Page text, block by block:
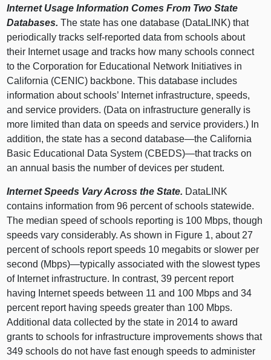
Internet Usage Information Comes From Two State
Databases. The state has one database (DataLINK) that
periodically tracks self-reported data from schools about
their Internet usage and tracks how many schools connect
to the Corporation for Educational Network Initiatives in
California (CENIC) backbone. This database includes
information about schools’ Internet infrastructure, speeds,
and service providers. (Data on infrastructure generally is
more limited than data on speeds and service providers.) In
addition, the state has a second database—the California
Basic Educational Data System (CBEDS)—that tracks on
an annual basis the number of devices per student.
Internet Speeds Vary Across the State. DataLINK
contains information from 96 percent of schools statewide.
The median speed of schools reporting is 100 Mbps, though
speeds vary considerably. As shown in Figure 1, about 27
percent of schools report speeds 10 megabits or slower per
second (Mbps)—typically associated with the slowest types
of Internet infrastructure. In contrast, 39 percent report
having Internet speeds between 11 and 100 Mbps and 34
percent report having speeds greater than 100 Mbps.
Additional data collected by the state in 2014 to award
grants to schools for infrastructure improvements shows that
349 schools do not have fast enough speeds to administer